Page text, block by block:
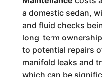
a domestic sedan,
and fluid checks
long-term
to potential repairs
manifold leaks and
which can be